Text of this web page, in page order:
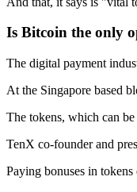
Is Bitcoin the only
The digital payment
At the Singapore based
The tokens, which can
TenX co-founder and
Paying bonuses in